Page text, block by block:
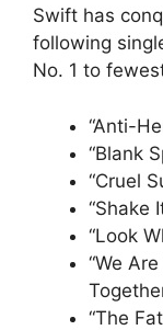
Swift has
following
No. 1 to
“Anti-
“Blank
“Cruel
“Shake
“Look
“We
“The